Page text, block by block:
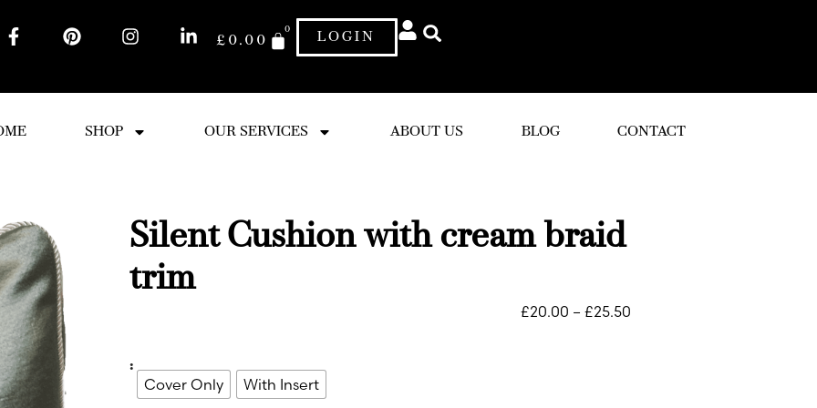
£ 0.00
0
LOGIN
SHOP OUR SERVICES ABOUT US BLOG CONTACT
Silent Cushion with cream braid
trim
£20.00 – £25.50
:
Cover Only With Insert